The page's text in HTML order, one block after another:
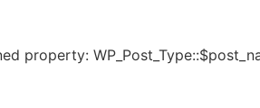
property: